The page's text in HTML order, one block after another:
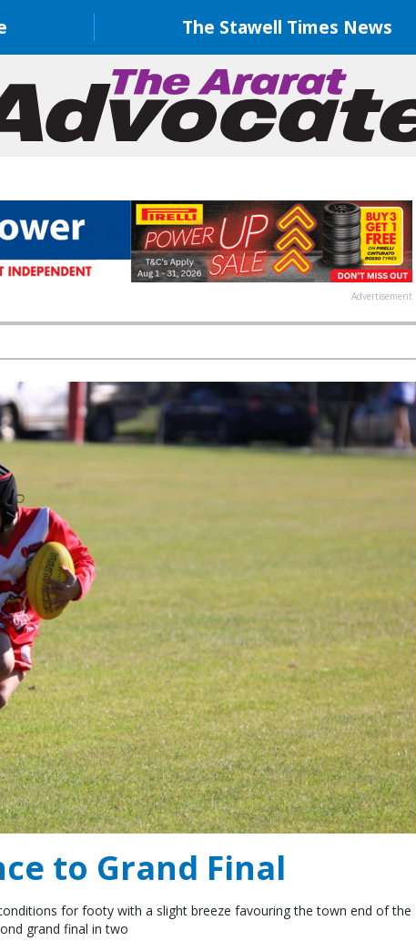
The Stawell Times News
Advertisement
to Grand Final
for footy with a slight breeze favouring the town end of the
grand final in two